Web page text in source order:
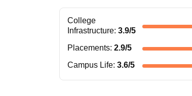
College
Infrastructure: 3.9/5
Placements: 2.9/5
Campus Life: 3.6/5